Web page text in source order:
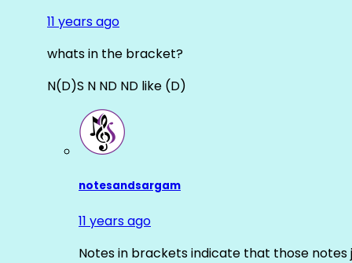
11 years ago
whats in the bracket?
N(D)S N ND ND like (D)
notesandsargam
11 years ago
Notes in brackets indicate that those